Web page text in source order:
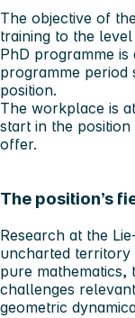
The objective of
training to the
PhD programme
programme period
position.
The workplace is
start in the
offer.
The position’s
Research at the
uncharted
pure mathematics,
challenges
geometric